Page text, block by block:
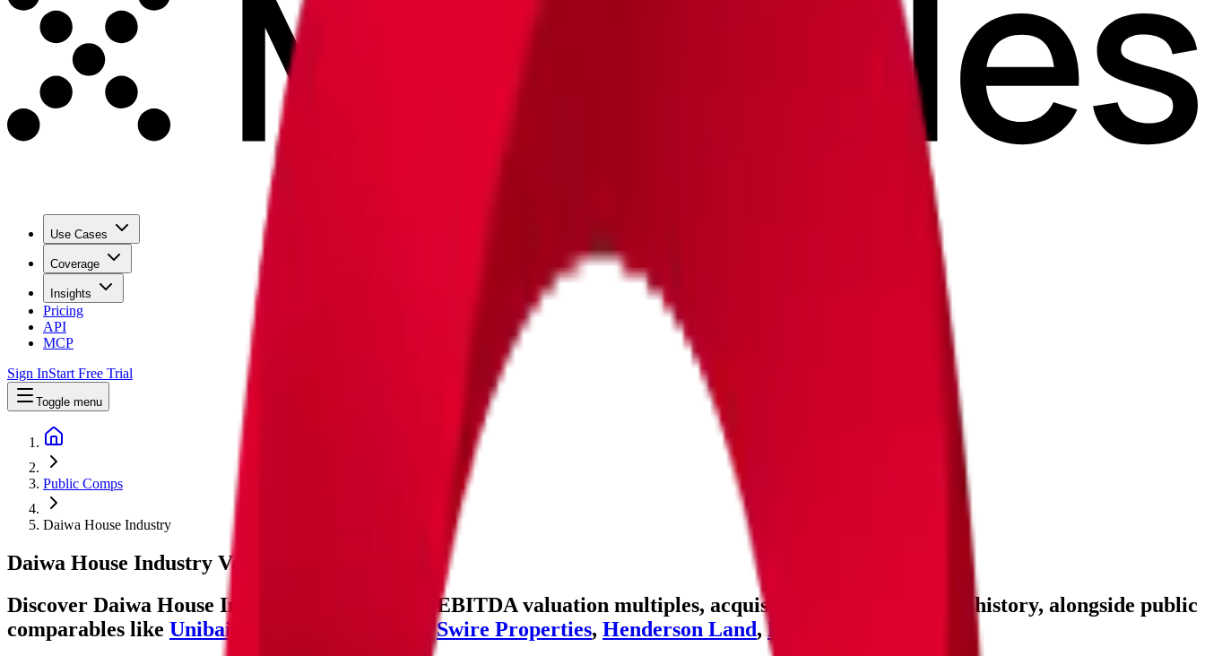
Use Cases
Coverage
Insights
Pricing
API
MCP
Sign InStart Free Trial
Toggle menu
Public Comps
Daiwa House Industry
Daiwa House Industry Valuation Multiples
Discover Daiwa House Industry's revenue and EBITDA valuation multiples, acquisitions, and investment history, alongside public
comparables like Unibail-Rodamco-Westfield ,Swire Properties, Henderson Land,DLF